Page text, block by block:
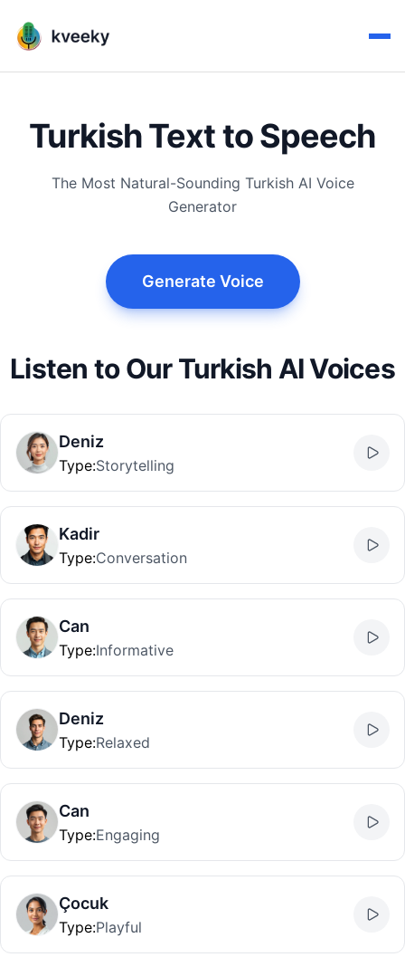
Turkish Text to Speech
The Most Natural-Sounding Turkish AI Voice
Generator
Generate Voice
Listen to Our Turkish AI Voices
Deniz
Type:Storytelling
Kadir
Type:Conversation
Can
Type:Informative
Deniz
Type:Relaxed
Can
Type:Engaging
Çocuk
Type:Playful